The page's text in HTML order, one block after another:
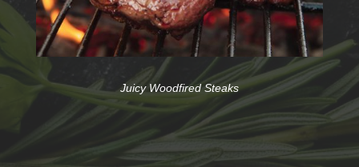
Juicy Woodfired Steaks